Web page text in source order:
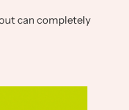
can completely